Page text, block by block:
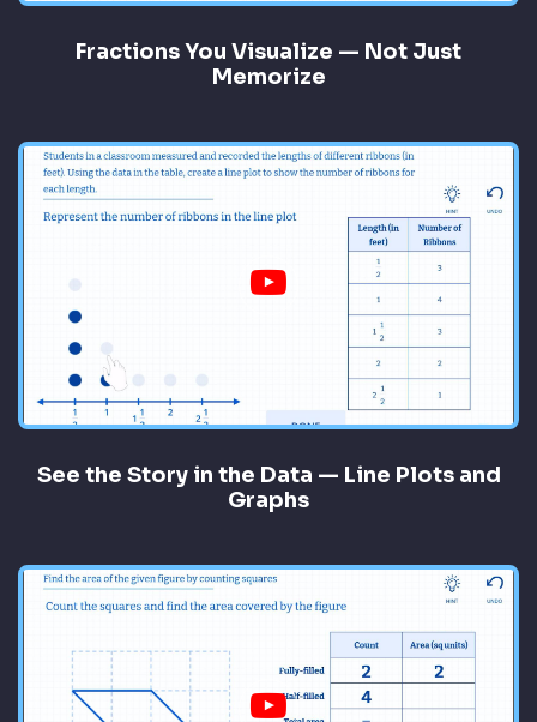
Fractions You Visualize — Not Just
Memorize
See the Story in the Data — Line Plots and
Graphs